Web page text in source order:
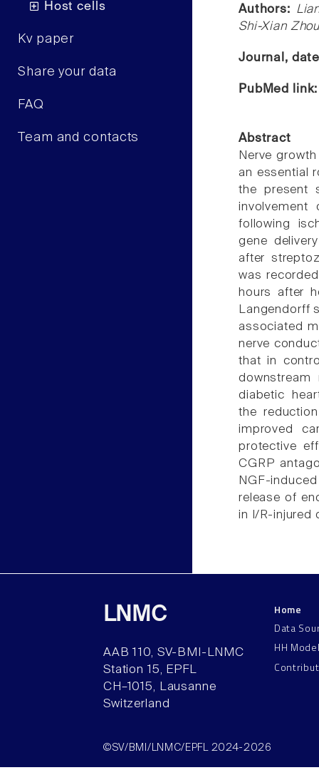
Host cells
Kv paper
Share your data
FAQ
Team and contacts
Authors:
Shi-Xian
Journal,
PubMed
Abstract
Nerve
an essential
the present
involvement
following
gene
after
was
hours after
Langendorff
associated
nerve
that in
downstream
diabetic
the
improved
protective
CGRP
NGF-
release of
in I/R-injured
LNMC
AAB 110, SV-BMI-LNMC
Station 15, EPFL
CH–1015, Lausanne
Switzerland
Home
Data
HH
©SV/BMI/LNMC/EPFL 2024-2026